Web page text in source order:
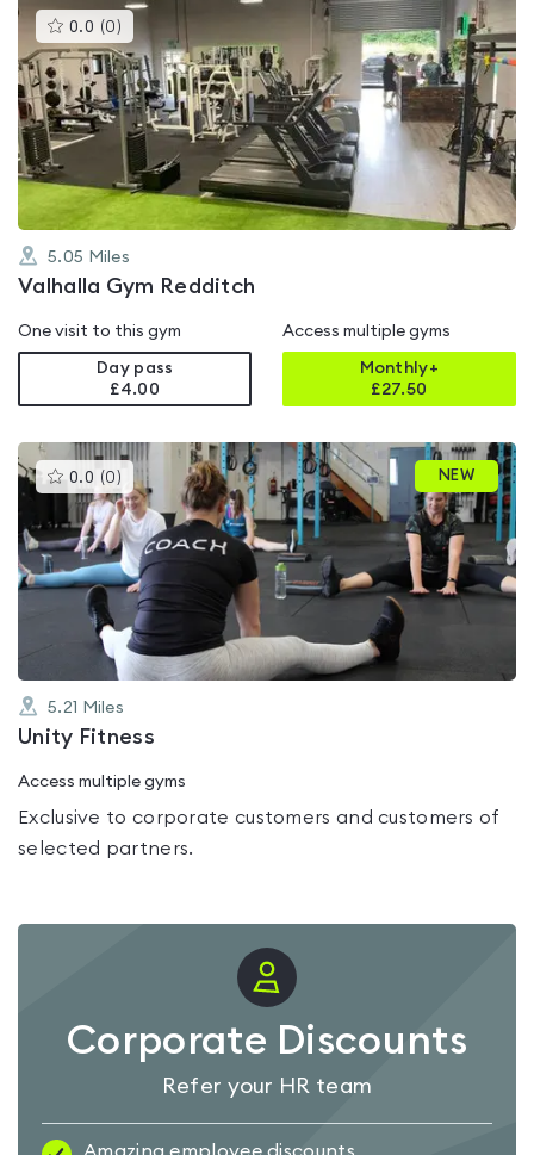
0.0 (0 )This
gyms
is
rated
0.0
out
of
5
5.05 Miles
Valhalla Gym Redditch
One visit to this gym
Day pass
£4.00
Access multiple gyms
Monthly+
£27.50
0.0 (0 )This
gyms
is
rated
0.0
out
of
5
NEW
5.21 Miles
Unity Fitness
Access multiple gyms
Exclusive to corporate customers and customers of
selected partners.
Corporate Discounts
Refer your HR team